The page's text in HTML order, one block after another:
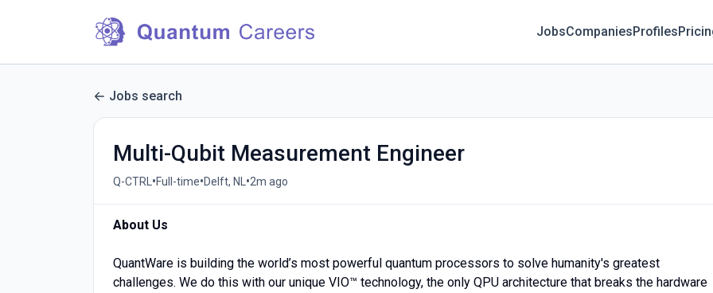
JobsCompaniesProfiles
Jobs search
Multi-Qubit Measurement Engineer
Q-CTRL •Full-time•Delft, NL •2m ago
About Us
QuantWare is building the world’s most powerful quantum processors to solve humanity's greatest
challenges. We do this with our unique VIO™ technology, the only QPU architecture that breaks the hardware